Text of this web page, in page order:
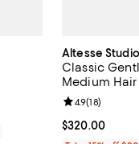
Altesse Studio
Classic
Medium Hair
Current price
$320.00
Review rating:
4.9(18)